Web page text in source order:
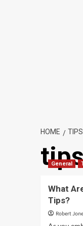
HOME
General
What
Tips?
Robert